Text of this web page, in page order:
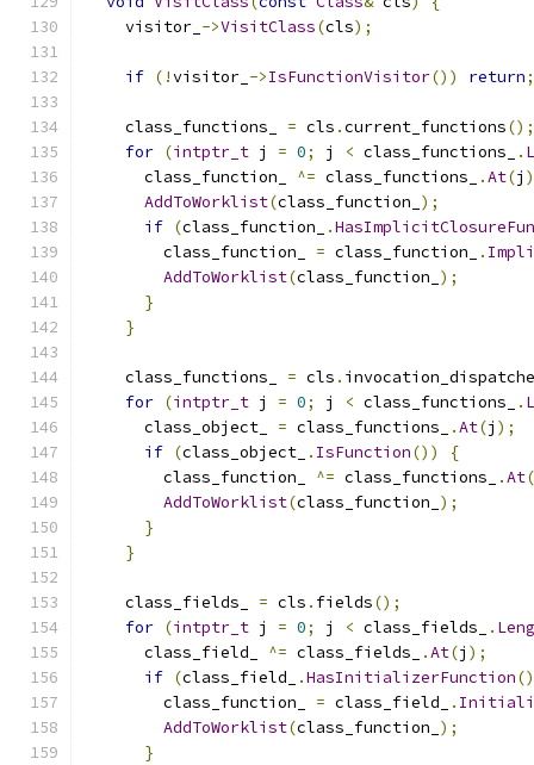
    visitor_
->VisitClass(cls);
if (!visitor_ ->IsFunctionVisitor()) return;
    class_functions_
= cls .current_functions();
for (intptr_t j = 0; j < class_functions_ .
      class_function_
^= class_functions_ .At(j
AddToWorklist(class_function_ );
if (class_function_ .
        class_function_
= class_function_ .
AddToWorklist(class_function_ );
}
}
    class_functions_
= cls .
for (intptr_t j = 0; j < class_functions_ .
      class_object_
= class_functions_ .At(j );
if (class_object_ . IsFunction())
{
        class_function_
^= class_functions_ .At(
AddToWorklist(class_function_ );
}
}
    class_fields_
= cls . fields();
for (intptr_t j = 0; j < class_fields_ .
      class_field_
^= class_fields_ .At(j );
if (class_field_ .HasInitializerFunction
        class_function_
= class_field_ .
AddToWorklist(class_function_ );
}